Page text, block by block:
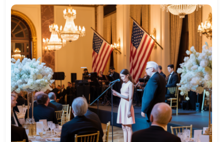
Matters More.” I Just Smiled
And Walked To The Microphone.
“I’d Like To Introduce My Birth
Parents,” I Said Calmly. The
Ballroom Doors Opened. My
Biological Father—A State
Leader—Walked In With My
Mother. My Adoptive Family